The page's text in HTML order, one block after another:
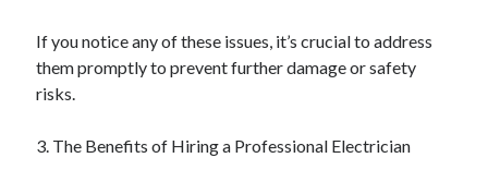
Home Products & Services
Internet Services
Personal Product & Services
Real Estate
If you notice any of these issues, it’s crucial to address
them promptly to prevent further damage or safety
risks.
3. The Benefits of Hiring a Professional Electrician